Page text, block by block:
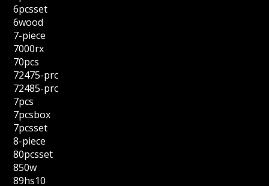
6pcsset
6wood
7-piece
7000rx
70pcs
72475-prc
72485-prc
7pcs
7pcsbox
7pcsset
8-piece
80pcsset
850w
89hs10